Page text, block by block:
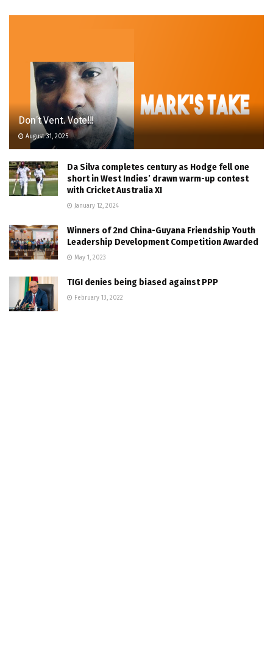
Don’t Vent. Vote!!!
August 31, 2025
Da Silva completes century as Hodge fell one
short in West Indies’ drawn warm-up contest
with Cricket Australia XI
January 12, 2024
Winners of 2nd China-Guyana Friendship Youth
Leadership Development Competition Awarded
May 1, 2023
TIGI denies being biased against PPP
February 13, 2022